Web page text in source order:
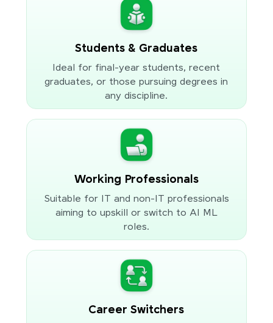
Students & Graduates
Ideal for final-year students, recent
graduates, or those pursuing degrees in
any discipline.
Working Professionals
Suitable for IT and non-IT professionals
aiming to upskill or switch to AI ML
roles.
Career Switchers